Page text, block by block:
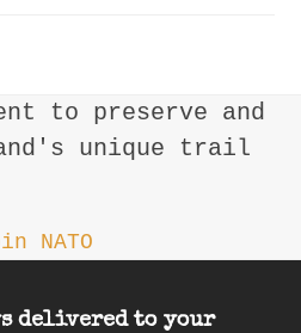
to preserve and
unique trail
NATO
delivered to your